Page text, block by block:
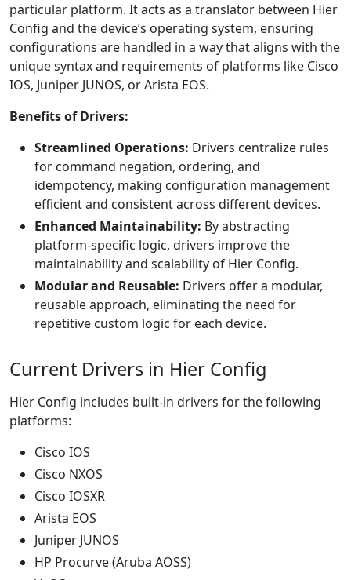
particular platform. It acts as a translator between Hier
Config and the device’s operating system, ensuring
configurations are handled in a way that aligns with the
unique syntax and requirements of platforms like Cisco
IOS, Juniper JUNOS, or Arista EOS.
Benefits of Drivers:
Streamlined Operations: Drivers centralize rules
for command negation, ordering, and
idempotency, making configuration management
efficient and consistent across different devices.
Enhanced Maintainability: By abstracting
platform-specific logic, drivers improve the
maintainability and scalability of Hier Config.
Modular and Reusable: Drivers offer a modular,
reusable approach, eliminating the need for
repetitive custom logic for each device.
Current Drivers in Hier Config
Hier Config includes built-in drivers for the following
platforms:
Cisco IOS
Cisco NXOS
Cisco IOSXR
Arista EOS
Juniper JUNOS
HP Procurve (Aruba AOSS)